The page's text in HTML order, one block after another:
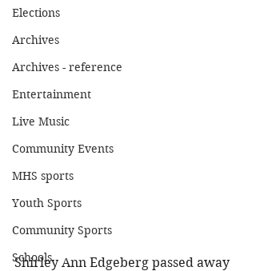
Elections
Archives
Archives - reference
Entertainment
Live Music
Community Events
MHS sports
Youth Sports
Community Sports
Schools
Shirley Ann Edgeberg passed away